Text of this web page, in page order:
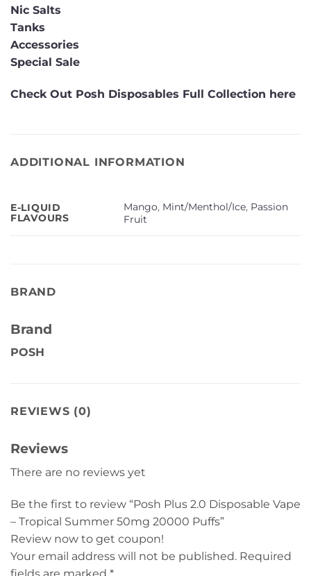
Nic Salts
Tanks
Accessories
Special Sale
Check Out Posh Disposables Full Collection here
ADDITIONAL INFORMATION
E-LIQUID
FLAVOURS
Mango, Mint/Menthol/Ice, Passion
Fruit
BRAND
Brand
POSH
REVIEWS (0)
Reviews
There are no reviews yet
Be the first to review “Posh Plus 2.0 Disposable Vape
– Tropical Summer 50mg 20000 Puffs”
Review now to get coupon!
Your email address will not be published. Required
fields are marked *